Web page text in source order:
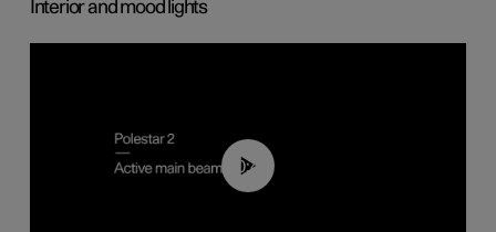
Interior and mood lights
00:40